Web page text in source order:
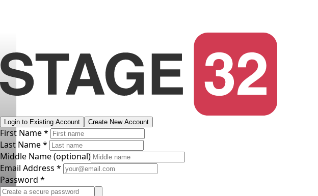
Login to Existing Account Create New Account
First Name *
Last Name *
Middle Name(optional)
Email Address *
Password *